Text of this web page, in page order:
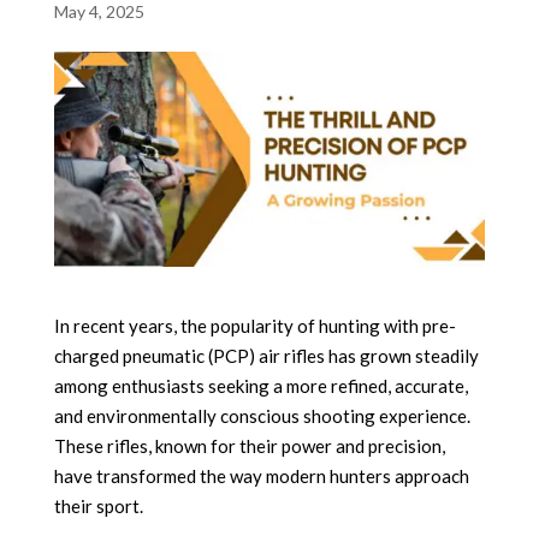
May 4, 2025
In recent years, the popularity of hunting with pre-
charged pneumatic (PCP) air rifles has grown steadily
among enthusiasts seeking a more refined, accurate,
and environmentally conscious shooting experience.
These rifles, known for their power and precision,
have transformed the way modern hunters approach
their sport.